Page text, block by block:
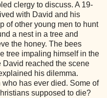
clergy to discuss. A 19-
with David and his
of other young men to hunt
a nest in a tree and
the honey. The bees
tree impaling himself in the
David reached the scene
his dilemma.
has ever died. Some of
supposed to die?